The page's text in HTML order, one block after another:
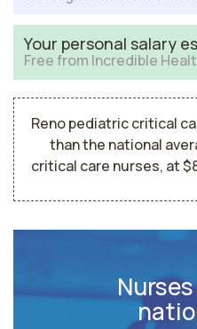
Your personal salary
Free from Incredible
Reno pediatric critical
than the national
critical care nurses, at